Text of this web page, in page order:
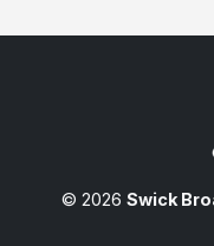
© 2026 Swick